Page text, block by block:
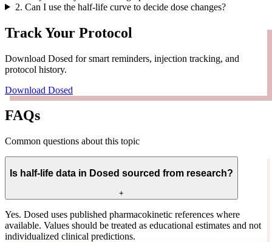
2. Can I use the half-life curve to decide dose changes?
Track Your Protocol
Download Dosed for smart reminders, injection tracking, and
protocol history.
Download Dosed
FAQs
Common questions about this topic
Is half-life data in Dosed sourced from research?
+
Yes. Dosed uses published pharmacokinetic references where
available. Values should be treated as educational estimates and not
individualized clinical predictions.